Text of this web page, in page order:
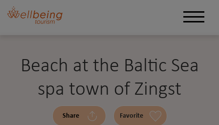
Beach at the Baltic Sea
spa town of Zingst
Share Favorite